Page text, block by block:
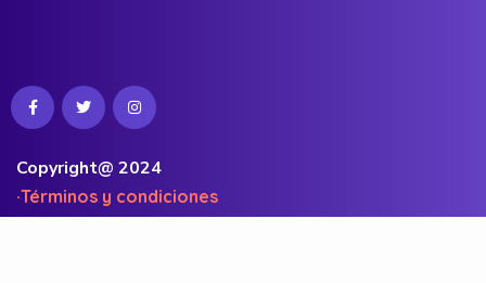
Copyright@ 2024
·Términos y condiciones